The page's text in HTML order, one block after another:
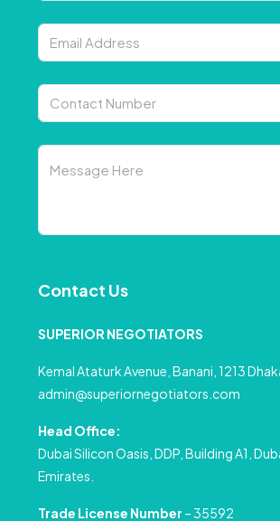
Contact Us
SUPERIOR NEGOTIATORS
Kemal Ataturk Avenue, Banani, 1213
admin@superiornegotiators.com
Head Office:
Dubai Silicon Oasis, DDP, Building A1,
Emirates.
Trade License Number – 35592